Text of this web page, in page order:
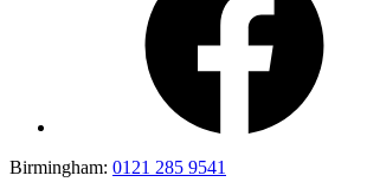
Birmingham: 0121 285 9541